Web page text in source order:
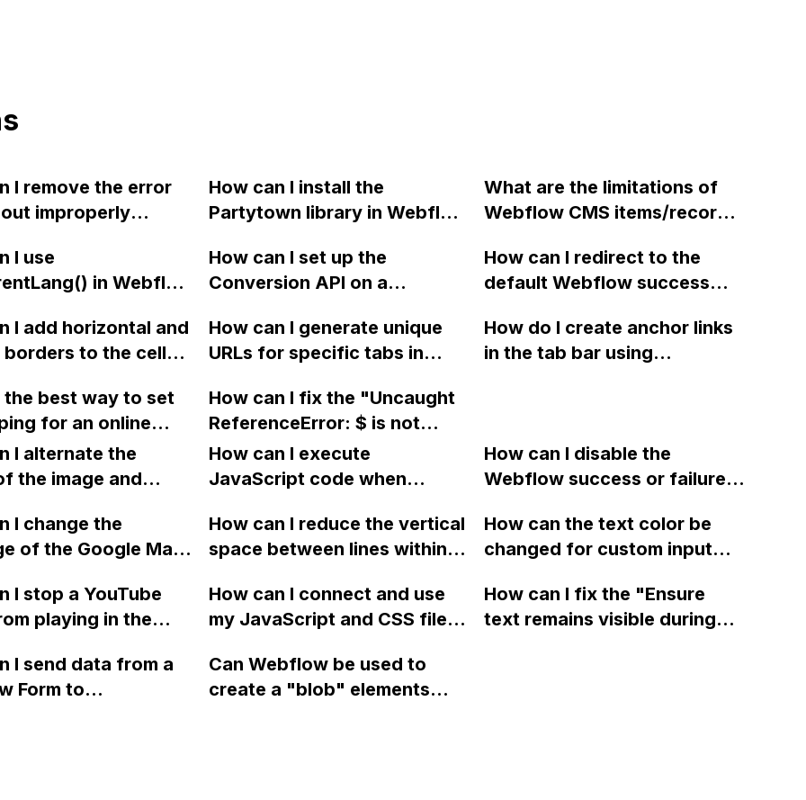
I remove the error
improperly
site in Webflow,
the Webflow
How can I install the
Partytown library in Webflow
What are the limitations of
Webflow CMS items/records
beyond the 10,000 limit?
I use
in Webflow
a multi-language
with Weglot
How can I set up the
Conversion API on a
more data for my client's ad
campaign?
How can I redirect to the
default Webflow success
form using a third-party form
processor during site
I add horizontal and
to the cells
using Grid?
How can I generate unique
URLs for specific tabs in
the Webflow tabs feature?
How do I create anchor links
in the tab bar using
the best way to set
for an online
Webflow? Is it
to assign a
that are
from a
shipping prices
supplier's online
How can I fix the "Uncaught
ReferenceError: $ is not
defined" and "Uncaught
SyntaxError: Unexpected
Webflow site?
I alternate the
the image and
two-column format
How can I execute
JavaScript code when
with a given ID in a Webflow
project?
How can I disable the
Webflow success or failure
display a custom thank you
page using jQuery and the
I change the
of the Google Maps
Webflow?
How can I reduce the vertical
space between lines within a
I replace the bullet points
with icons on the "Services"
How can the text color be
changed for custom input
I stop a YouTube
playing in the
a modal in
How can I connect and use
my JavaScript and CSS files
styles in Webflow?
How can I fix the "Ensure
text remains visible during
I send data from a
Form to
Can Webflow be used to
create a "blob" elements